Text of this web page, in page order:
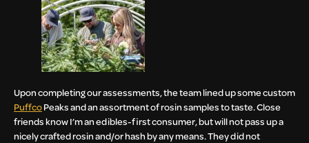
Upon completing our assessments, the team lined up some custom
PuffcoPeaks and an assortment of rosin samples to taste. Close
friends know I’m an edibles-first consumer, but will not pass up a
nicely crafted rosin and/or hash by any means. They did not